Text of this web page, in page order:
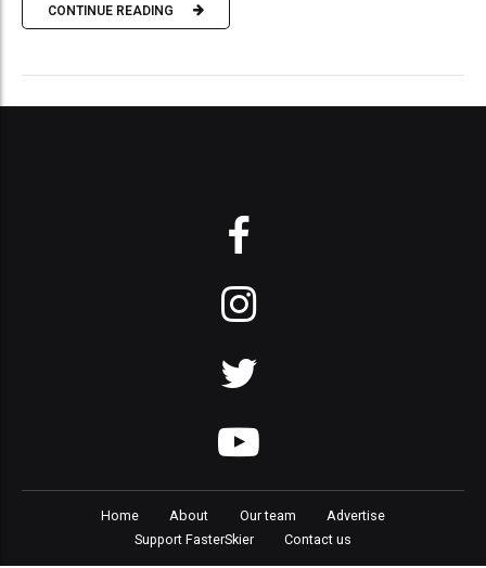
CONTINUE READING
Home About Our team
Advertise
Support FasterSkier
Contact us